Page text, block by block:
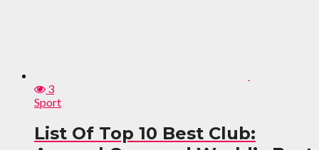
3
Sport
List Of Top 10 Best Club: